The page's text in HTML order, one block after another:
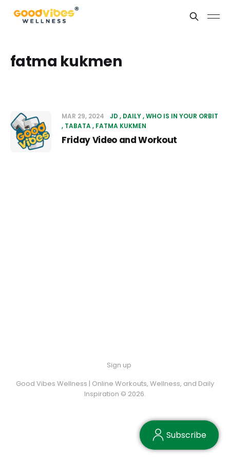
fatma kukmen
MAR 29, 2024 JD DAILY WHO IS IN YOUR ORBIT
TABATA FATMA KUKMEN
Friday Video and Workout
Sign up
Good Vibes Wellness | Online Workouts, Wellness, and Daily
Inspiration © 2026.
Subscribe